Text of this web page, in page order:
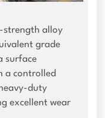
strength alloy
grade
surface
a controlled
duty
excellent wear